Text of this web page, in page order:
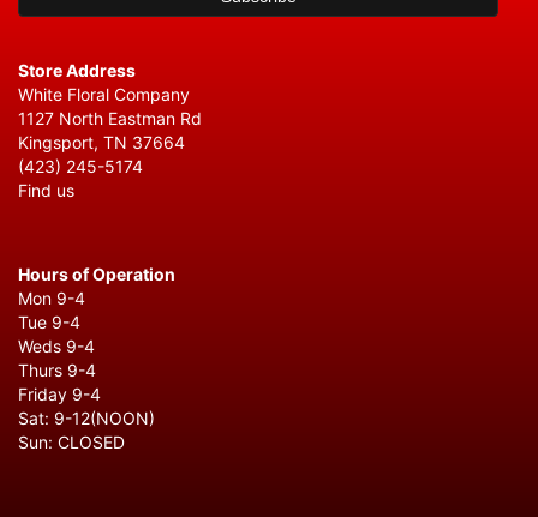
Store Address
White Floral Company
1127 North Eastman Rd
Kingsport, TN 37664
(423) 245-5174
Find us
Hours of Operation
Mon 9-4
Tue 9-4
Weds 9-4
Thurs 9-4
Friday 9-4
Sat: 9-12(NOON)
Sun: CLOSED